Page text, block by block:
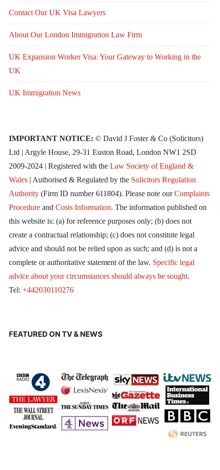
Contact Our UK Visa Lawyers
About Our London Immigration Law Firm
UK Expansion Worker Visa: Your Gateway to Working in the
UK
UK Immigration News
IMPORTANT NOTICE: © David J Foster & Co (Solicitors)
Ltd | Argyle House, 29-31 Euston Road, London NW1 2SD
2009-2024 | Registered with the Law Society of England &
Wales| Authorised & Regulated by the Solicitors Regulation
Authority(Firm ID number 611804). Please note ourComplaints
Procedureand Costs Information. The information published on
this website is: (a) for reference purposes only; (b) does not
create a contractual relationship; (c) does not constitute legal
advice and should not be relied upon as such; and (d) is not a
complete or authoritative statement of the law. Specific legal
advice about your circumstances should always be sought.
Tel: +442030110276
FEATURED ON TV & NEWS